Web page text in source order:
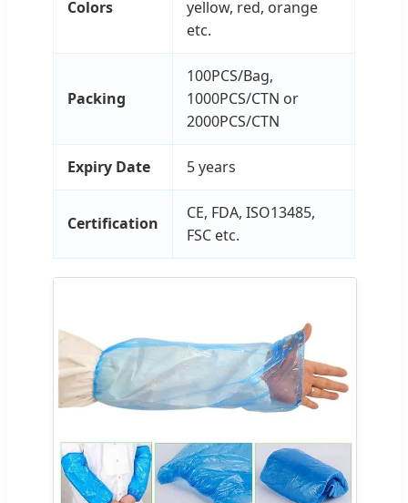
Colors
yellow, red, orange
etc.
Packing
100PCS/Bag,
1000PCS/CTN or
2000PCS/CTN
Expiry Date 5 years
Certification
CE, FDA, ISO13485,
FSC etc.